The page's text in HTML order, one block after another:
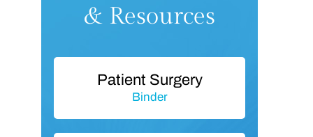
& Resources
Patient Surgery
Binder